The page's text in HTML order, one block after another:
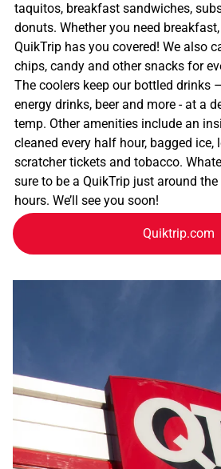
taquitos, breakfast sandwiches,
donuts. Whether you need
QuikTrip has you covered! We also
chips, candy and other snacks for
The coolers keep our bottled drinks
energy drinks, beer and more - at a
temp. Other amenities include an
cleaned every half hour, bagged ice,
scratcher tickets and tobacco.
sure to be a QuikTrip just around the
hours. We’ll see you soon!
Quiktrip.com